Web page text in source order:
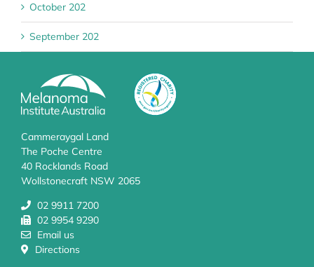
October 202
September 202
Cammeraygal Land
The Poche Centre
40 Rocklands Road
Wollstonecraft NSW 2065
02 9911 7200
02 9954 9290
Email us
Directions